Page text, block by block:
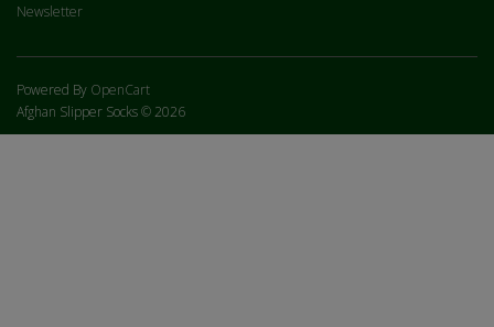
Newsletter
Powered By OpenCart
Afghan Slipper Socks © 2026